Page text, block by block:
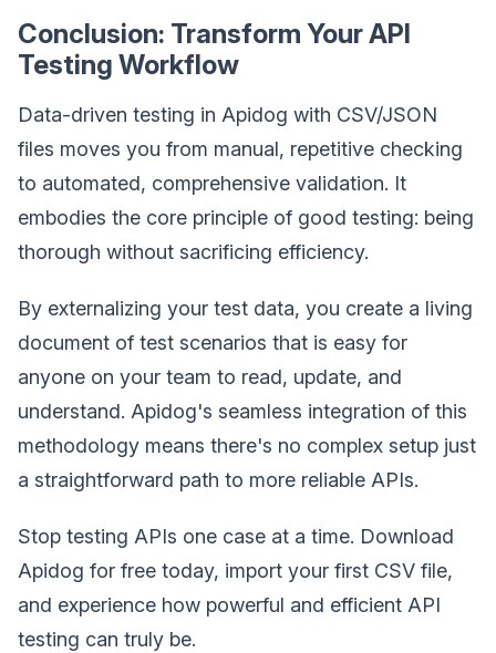
Conclusion: Transform Your API
Testing Workflow
Data-driven testing in Apidog with CSV/JSON
files moves you from manual, repetitive checking
to automated, comprehensive validation. It
embodies the core principle of good testing: being
thorough without sacrificing efficiency.
By externalizing your test data, you create a living
document of test scenarios that is easy for
anyone on your team to read, update, and
understand. Apidog's seamless integration of this
methodology means there's no complex setup just
a straightforward path to more reliable APIs.
Stop testing APIs one case at a time. Download
Apidog for free today, import your first CSV file,
and experience how powerful and efficient API
testing can truly be.